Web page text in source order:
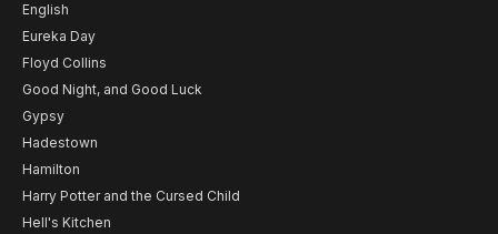
English
Eureka Day
Floyd Collins
Good Night, and Good Luck
Gypsy
Hadestown
Hamilton
Harry Potter and the Cursed Child
Hell's Kitchen